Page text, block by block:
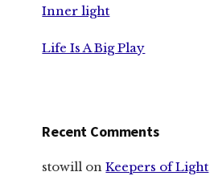
Inner light
Life Is A Big Play
Recent Comments
stowill onKeepers of Light